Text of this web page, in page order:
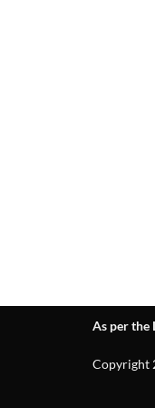
As per the
Copyright